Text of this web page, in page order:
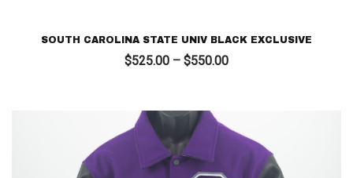
SOUTH CAROLINA STATE UNIV BLACK EXCLUSIVE
$525.00 – $550.00Price